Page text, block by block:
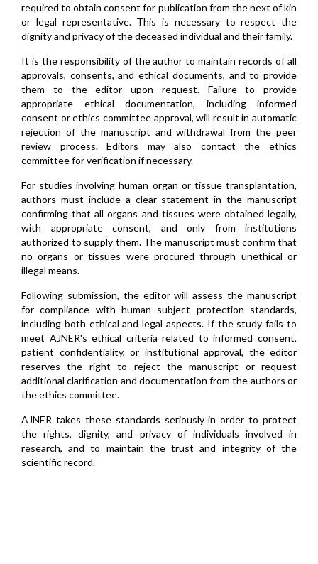
required to obtain consent for publication from the next of kin
or legal representative. This is necessary to respect the
dignity and privacy of the deceased individual and their family.
It is the responsibility of the author to maintain records of all
approvals, consents, and ethical documents, and to provide
them to the editor upon request. Failure to provide
appropriate ethical documentation, including informed
consent or ethics committee approval, will result in automatic
rejection of the manuscript and withdrawal from the peer
review process. Editors may also contact the ethics
committee for verification if necessary.
For studies involving human organ or tissue transplantation,
authors must include a clear statement in the manuscript
confirming that all organs and tissues were obtained legally,
with appropriate consent, and only from institutions
authorized to supply them. The manuscript must confirm that
no organs or tissues were procured through unethical or
illegal means.
Following submission, the editor will assess the manuscript
for compliance with human subject protection standards,
including both ethical and legal aspects. If the study fails to
meet AJNER's ethical criteria related to informed consent,
patient confidentiality, or institutional approval, the editor
reserves the right to reject the manuscript or request
additional clarification and documentation from the authors or
the ethics committee.
AJNER takes these standards seriously in order to protect
the rights, dignity, and privacy of individuals involved in
research, and to maintain the trust and integrity of the
scientific record.